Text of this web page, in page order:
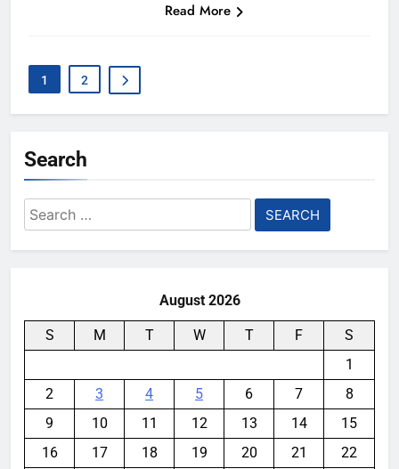
Read More
1 2
Search
Search
for:
August 2026
S M T W T F
S
1
2
3 4 5 6 7
8
9
10 11 12 13 14
15
16
17 18 19 20 21
22